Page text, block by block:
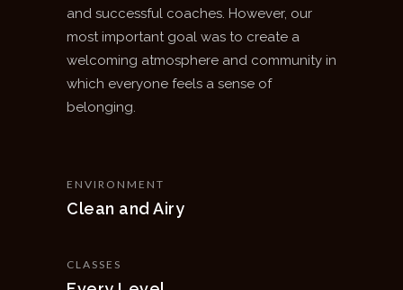
and successful coaches. However, our
most important goal was to create a
welcoming atmosphere and community in
which everyone feels a sense of
belonging.
ENVIRONMENT
Clean and Airy
CLASSES